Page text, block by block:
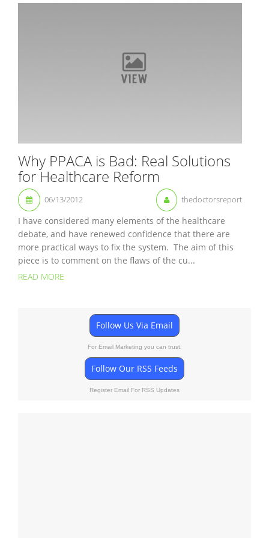
Why PPACA is Bad: Real Solutions
for Healthcare Reform
06/13/2012 thedoctorsreport
I have considered many elements of the healthcare
debate, and have renewed confidence that there are
more practical ways to fix the system. The aim of this
piece is to comment on the flaws of the cu...
READ MORE
Follow Us Via Email
For Email Marketing you can trust.
Follow Our RSS Feeds
Register Email For RSS Updates